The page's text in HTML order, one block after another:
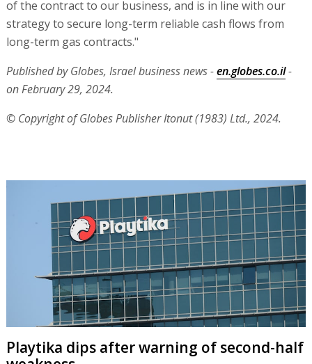
of the contract to our business, and is in line with our
strategy to secure long-term reliable cash flows from
long-term gas contracts."
Published by Globes, Israel business news -en.globes.co.il-
on February 29, 2024.
© Copyright of Globes Publisher Itonut (1983) Ltd., 2024.
Playtika dips after warning of second-half